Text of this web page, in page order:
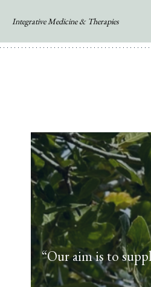
content
Integrative Medicine & Therapies
“Our aim is to